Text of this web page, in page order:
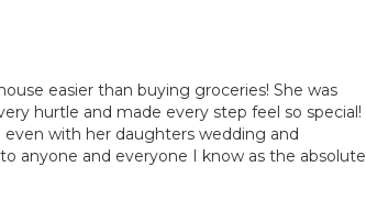
easier than buying groceries! She was
hurtle and made every step feel so special!
with her daughters wedding and
anyone and everyone I know as the absolute